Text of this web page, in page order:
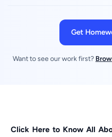
Get
Want to see our work first?
Click Here to Know All